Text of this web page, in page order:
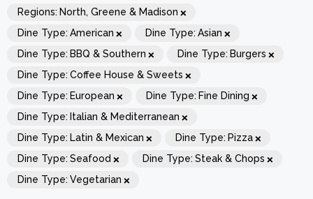
Regions: North, Greene & Madison ×
Dine Type: American × Dine Type: Asian ×
Dine Type: BBQ & Southern × Dine Type: Burgers ×
Dine Type: Coffee House & Sweets ×
Dine Type: European × Dine Type: Fine Dining ×
Dine Type: Italian & Mediterranean ×
Dine Type: Latin & Mexican × Dine Type: Pizza×
Dine Type: Seafood × Dine Type: Steak & Chops ×
Dine Type: Vegetarian ×